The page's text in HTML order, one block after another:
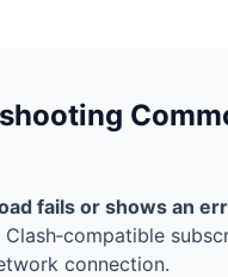
fails or shows an
Clash‑compatible
connection.